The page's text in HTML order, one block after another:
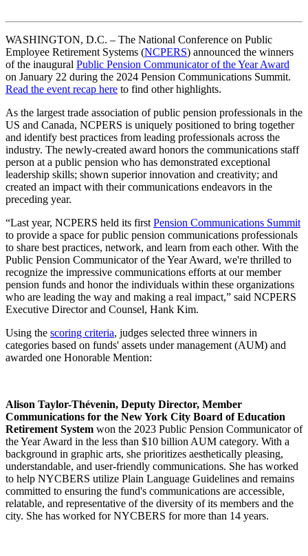
WASHINGTON, D.C. – The National Conference on Public
Employee Retirement Systems (NCPERS) announced the winners
of the inaugural Public Pension Communicator of the Year Award
on January 22 during the 2024 Pension Communications Summit.
Read the event recap here to find other highlights.
As the largest trade association of public pension professionals in the
US and Canada, NCPERS is uniquely positioned to bring together
and identify best practices from leading professionals across the
industry. The newly-created award honors the communications staff
person at a public pension who has demonstrated exceptional
leadership skills; shown superior innovation and creativity; and
created an impact with their communications endeavors in the
preceding year.
“Last year, NCPERS held its firstPension Communications Summit
to provide a space for public pension communications professionals
to share best practices, network, and learn from each other. With the
Public Pension Communicator of the Year Award, we're thrilled to
recognize the impressive communications efforts at our member
pension funds and honor the individuals within these organizations
who are leading the way and making a real impact,” said NCPERS
Executive Director and Counsel, Hank Kim.
Using the scoring criteria, judges selected three winners in
categories based on funds' assets under management (AUM) and
awarded one Honorable Mention:
Alison Taylor-Thévenin, Deputy Director, Member
Communications for the New York City Board of Education
Retirement System won the 2023 Public Pension Communicator of
the Year Award in the less than $10 billion AUM category. With a
background in graphic arts, she prioritizes aesthetically pleasing,
understandable, and user-friendly communications. She has worked
to help NYCBERS utilize Plain Language Guidelines and remains
committed to ensuring the fund's communications are accessible,
relatable, and representative of the diversity of its members and the
city. She has worked for NYCBERS for more than 14 years.